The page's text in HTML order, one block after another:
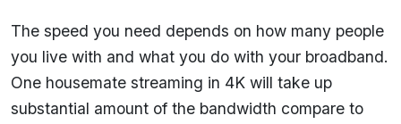
The speed you need depends on how many people
you live with and what you do with your broadband.
One housemate streaming in 4K will take up
substantial amount of the bandwidth compare to